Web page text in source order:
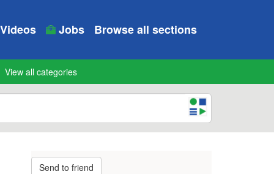
Videos Jobs Browse all sections
View all categories
Send to friend